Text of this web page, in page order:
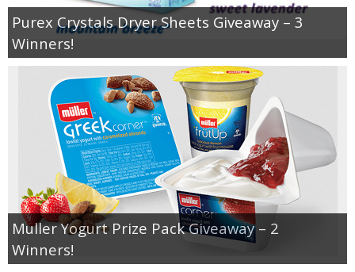
Purex Crystals Dryer Sheets Giveaway – 3
Winners!
Muller Yogurt Prize Pack Giveaway – 2
Winners!